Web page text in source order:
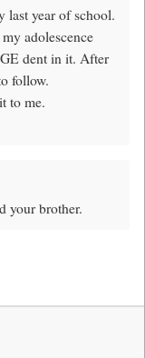
last year of school.
adolescence
dent in it. After
follow.
to me.
your brother.